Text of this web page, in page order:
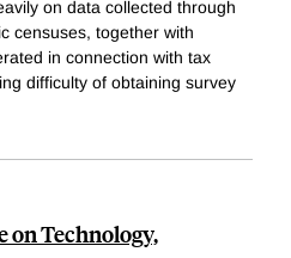
on data collected through
censuses, together with
in connection with tax
difficulty of obtaining survey
on Technology,